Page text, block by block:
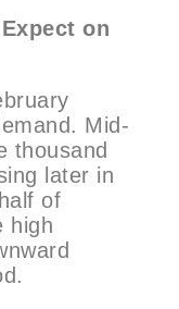
on
Mid-
thousand
later in
of
high